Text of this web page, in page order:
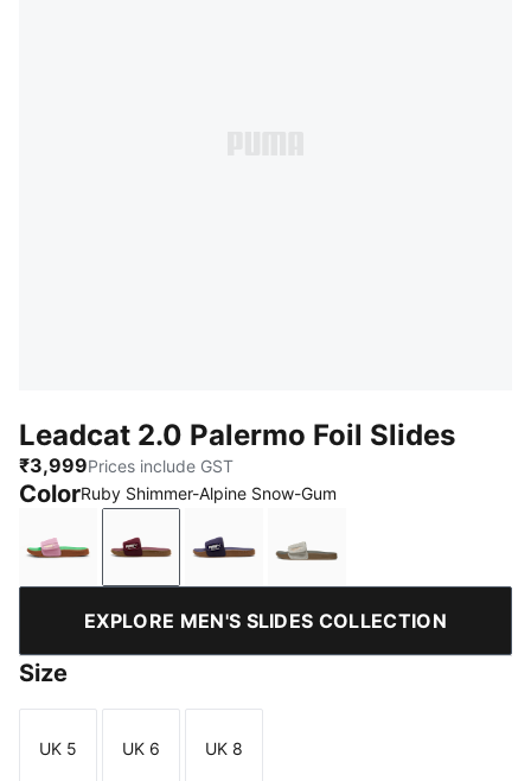
Leadcat 2.0 Palermo Foil Slides
₹3,999Prices include GST
ColorRuby Shimmer-Alpine Snow-Gum
Pink Delight-PUMA Gold-PUMA Green-Gum
Ruby Shimmer-Alpine Snow-Gum
Deep Plum-Warm White-Gum
Pebble Gray-Loden
EXPLORE MEN'S SLIDES COLLECTION
Size
Size
UK 5
Size
UK 6
Size
UK 8